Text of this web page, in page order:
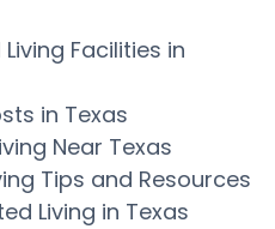
Facilities in
in Texas
Near Texas
Tips and Resources
Living in Texas